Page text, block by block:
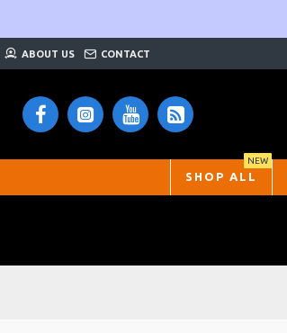
ABOUT US CONTACT
SHOP ALL
NEW